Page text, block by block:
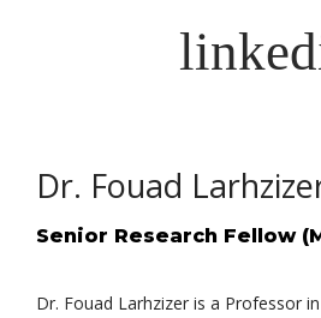
Dr. Fouad
Senior Research Fellow
Dr. Fouad Larhzizer is a Professor